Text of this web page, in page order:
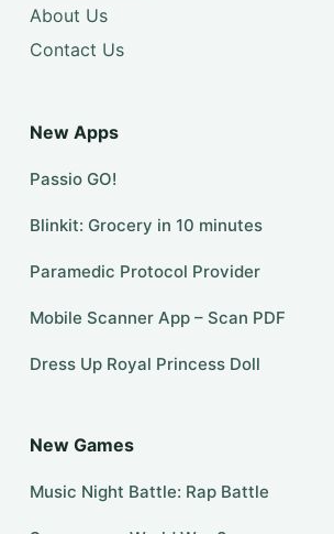
About Us
Contact Us
New Apps
Passio GO!
Blinkit: Grocery in 10 minutes
Paramedic Protocol Provider
Mobile Scanner App – Scan PDF
Dress Up Royal Princess Doll
New Games
Music Night Battle: Rap Battle